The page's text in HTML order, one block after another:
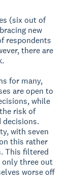
(six out of
new
respondents
there are
for many,
are open to
while
risk of
decisions.
with seven
this rather
This filtered
three out
worse off